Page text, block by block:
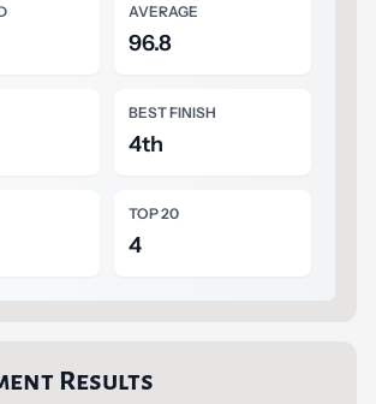
AVERAGE
96.8
BEST FINISH
4th
TOP 20
4
Results